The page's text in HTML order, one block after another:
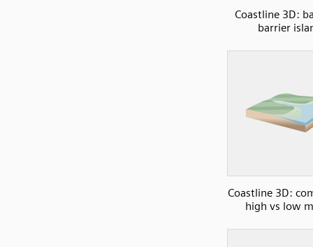
Coastline 3D:
barrier
Coastline 3D:
high vs low